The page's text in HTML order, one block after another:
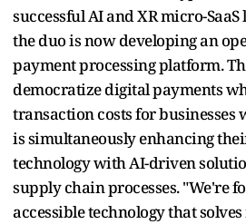
successful AI and XR micro-
the duo is now developing an
payment processing platform.
democratize digital payments
transaction costs for businesses
is simultaneously enhancing
technology with AI-driven
supply chain processes. "We're
accessible technology that